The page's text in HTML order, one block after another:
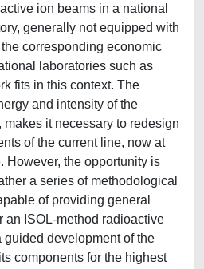
ion beams in a national
generally not equipped with
corresponding economic
laboratories such as
fits in this context. The
and intensity of the
it necessary to redesign
of the current line, now at
However, the opportunity is
a series of methodological
of providing general
an ISOL-method radioactive
guided development of the
components for the highest